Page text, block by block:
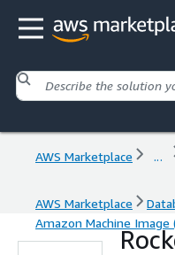
AWS Marketplace ...
AWS Marketplace
Amazon Machine Image